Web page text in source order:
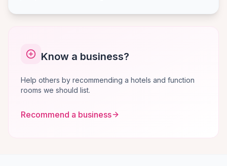
Know a business?
Help others by recommending a hotels and function
rooms we should list.
Recommend a business